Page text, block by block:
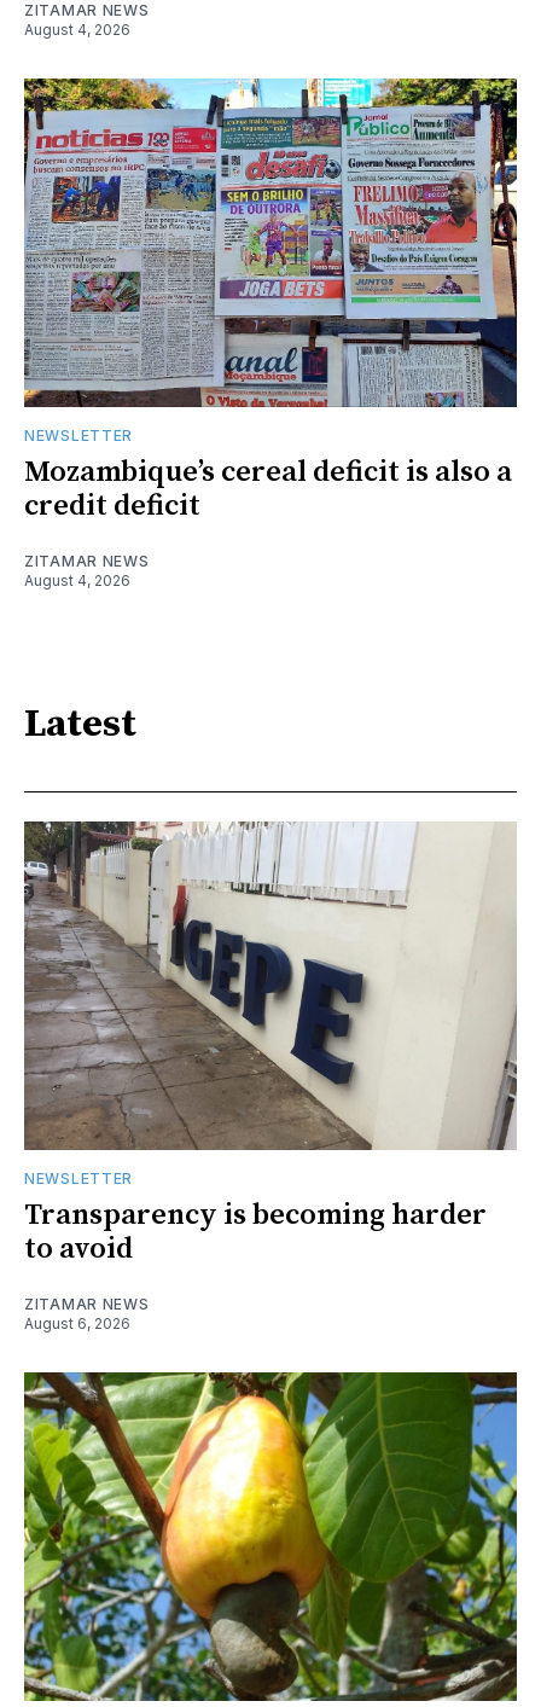
ZITAMAR NEWS
August 4, 2026
NEWSLETTER
Mozambique’s cereal deficit is also a
credit deficit
ZITAMAR NEWS
August 4, 2026
Latest
NEWSLETTER
Transparency is becoming harder
to avoid
ZITAMAR NEWS
August 6, 2026